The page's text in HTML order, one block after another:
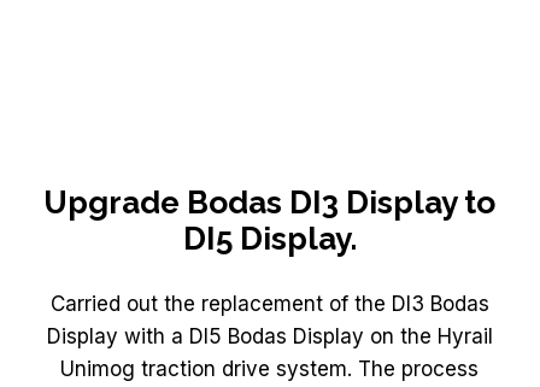
Upgrade Bodas DI3 Display to
DI5 Display.
Carried out the replacement of the DI3 Bodas
Display with a DI5 Bodas Display on the Hyrail
Unimog traction drive system. The process